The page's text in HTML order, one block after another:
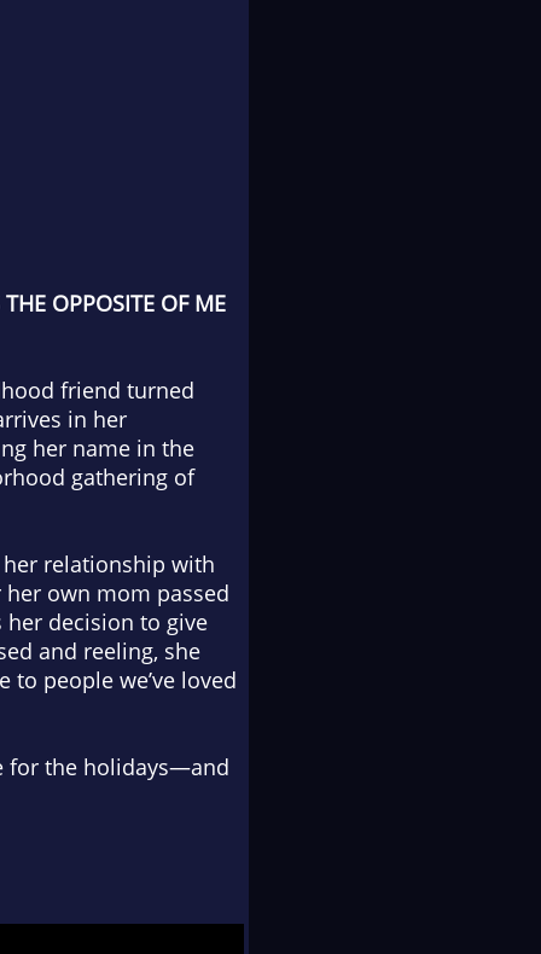
OPPOSITE OF ME
friend turned
in her
her name in the
gathering of
her relationship with
own mom passed
her decision to give
and reeling, she
people we’ve loved
for the holidays—and